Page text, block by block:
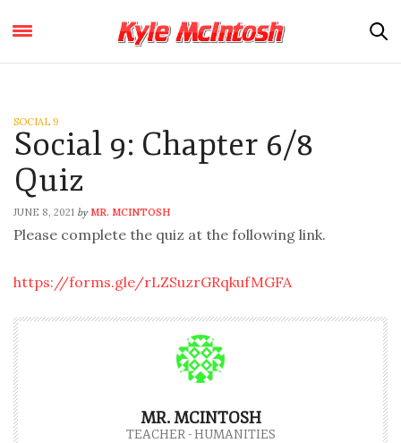
SOCIAL 9
Social 9: Chapter 6/8
Quiz
JUNE 8, 2021 by MR. MCINTOSH
Please complete the quiz at the following link.
https://forms.gle/rLZSuzrGRqkufMGFA
MR. MCINTOSH
TEACHER - HUMANITIES